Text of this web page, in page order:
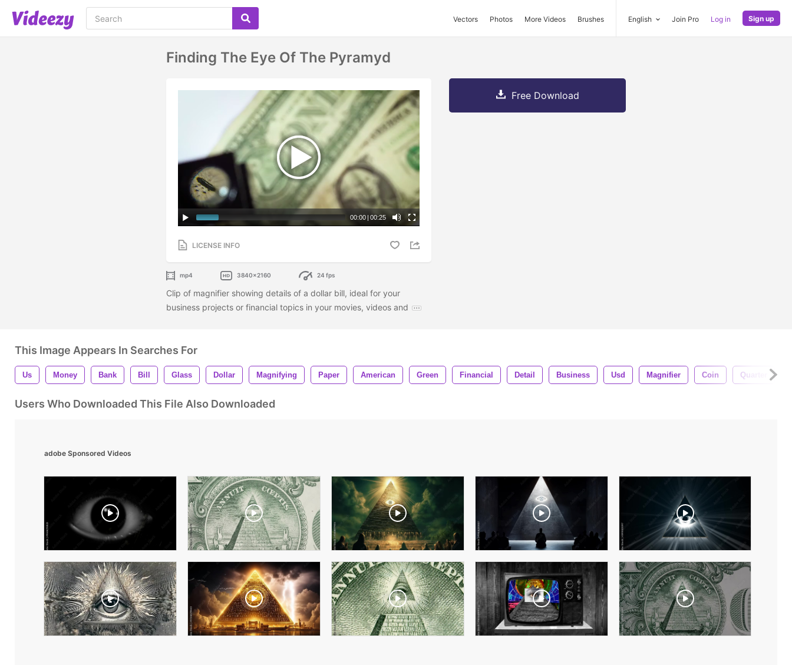
Vectors Photos More Videos Brushes English Join Pro Log in Sign up
Finding The Eye Of The Pyramyd
00:00 | 00:25
LICENSE INFO
mp4 3840x2160 24 fps
Clip of magnifier showing details of a dollar bill, ideal for your
business projects or financial topics in your movies, videos and
Free Download
This Image Appears In Searches For
Us Money Bank Bill Glass Dollar Magnifying Paper American Green Financial Detail Business Usd Magnifier Coin Quarter
Users Who Downloaded This File Also Downloaded
adobe Sponsored Videos